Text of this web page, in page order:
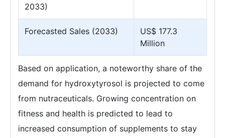
2033)
Forecasted Sales (2033)
US$ 177.3
Million
Based on application, a noteworthy share of the
demand for hydroxytyrosol is projected to come
from nutraceuticals. Growing concentration on
fitness and health is predicted to lead to
increased consumption of supplements to stay